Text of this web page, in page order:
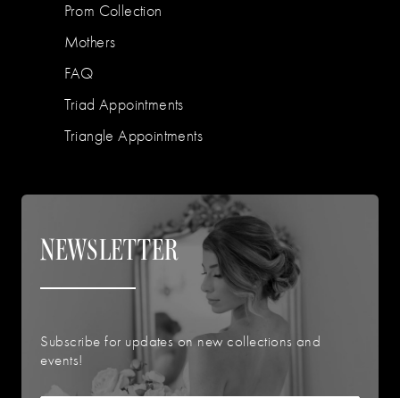
Prom Collection
Mothers
FAQ
Triad Appointments
Triangle Appointments
NEWSLETTER
Subscribe for updates on new collections and
events!